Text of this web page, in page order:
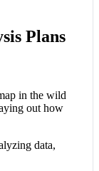
Plans
in the wild
out how
data,